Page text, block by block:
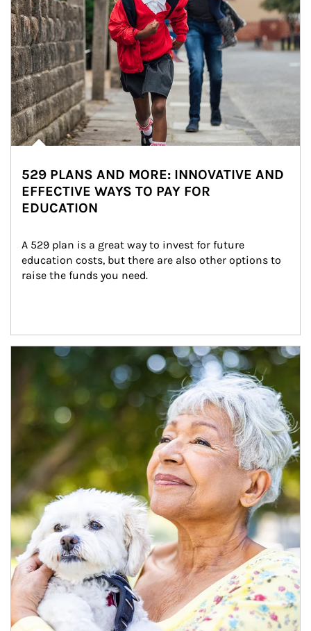
529 PLANS AND MORE: INNOVATIVE AND
EFFECTIVE WAYS TO PAY FOR
EDUCATION
A 529 plan is a great way to invest for future
education costs, but there are also other options to
raise the funds you need.
Article Image